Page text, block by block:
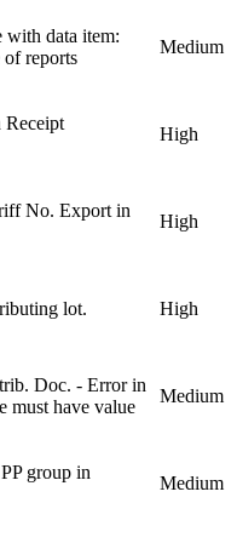
with data item:
of reports
Medium
Receipt
High
No. Export in
High
lot. High
Doc. - Error in
must have value
Medium
group in
Medium